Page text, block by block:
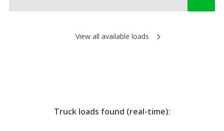
View all available loads
Truck loads found (real-time):